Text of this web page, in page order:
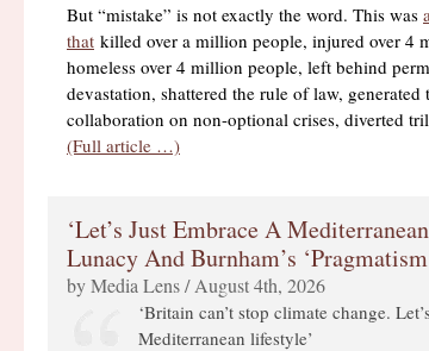
But “mistake” is not exactly the word. This was
that killed over a million people, injured over 4
homeless over 4 million people, left behind
devastation, shattered the rule of law,
collaboration on non-optional crises, diverted
(Full article …)
‘Let’s Just Embrace A
Lunacy And Burnham’s
by Media Lens / August 4th, 2026
‘Britain can’t stop climate change.
Mediterranean lifestyle’